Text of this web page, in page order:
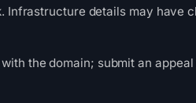
Infrastructure details may have
the domain; submit an